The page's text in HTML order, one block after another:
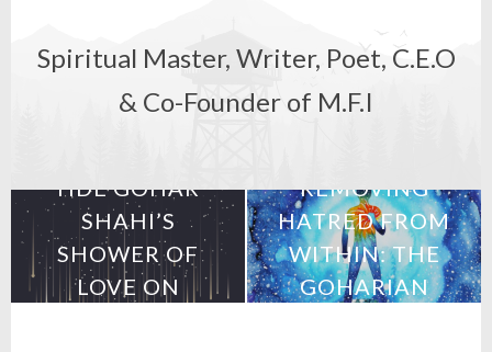
Spiritual Master, Writer, Poet, C.E.O
& Co-Founder of M.F.I
HDE GOHAR
SHAHI’S
SHOWER OF
LOVE ON
REMOVING
HATRED FROM
WITHIN: THE
GOHARIAN
UPCOMING
EVENT: